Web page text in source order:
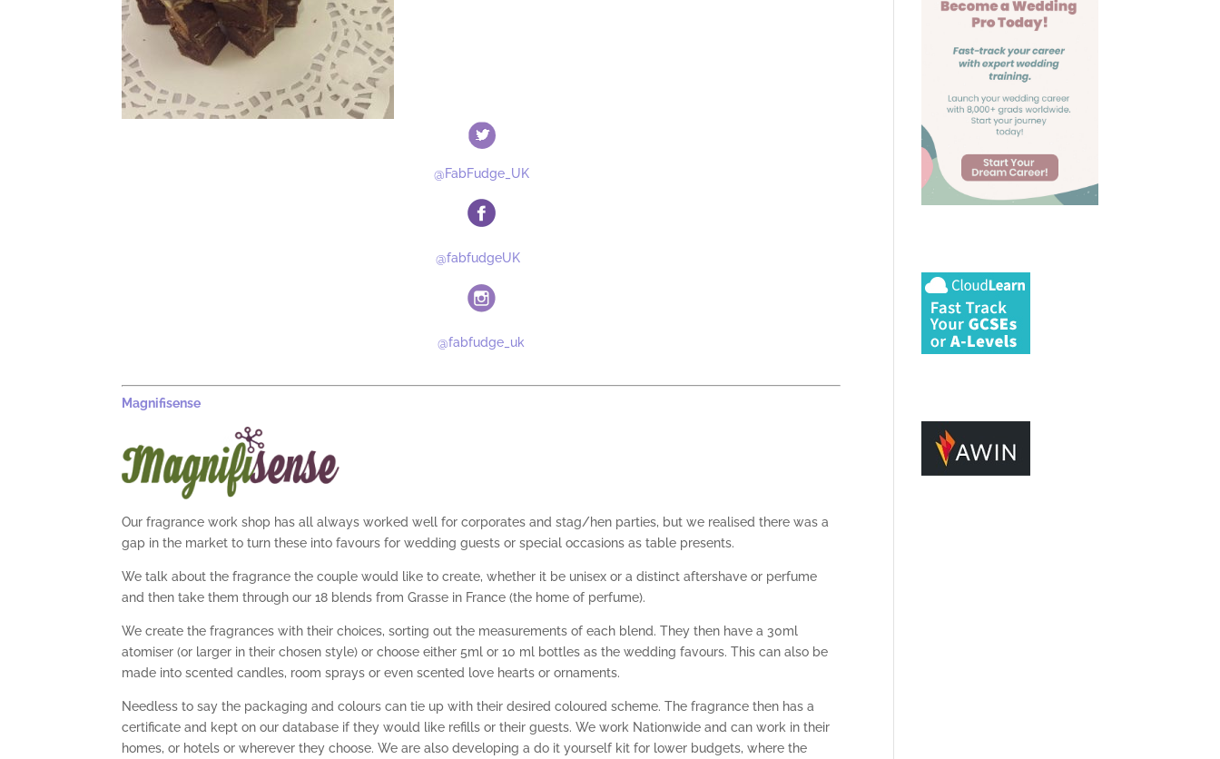
@FabFudge_UK
@fabfudgeUK
@fabfudge_uk
Magnifisense
Our fragrance work shop has all always worked well for corporates and stag/hen parties, but we realised there was a
gap in the market to turn these into favours for wedding guests or special occasions as table presents.
We talk about the fragrance the couple would like to create, whether it be unisex or a distinct aftershave or perfume
and then take them through our 18 blends from Grasse in France (the home of perfume).
We create the fragrances with their choices, sorting out the measurements of each blend. They then have a 30ml
atomiser (or larger in their chosen style) or choose either 5ml or 10 ml bottles as the wedding favours. This can also be
made into scented candles, room sprays or even scented love hearts or ornaments.
Needless to say the packaging and colours can tie up with their desired coloured scheme. The fragrance then has a
certificate and kept on our database if they would like refills or their guests. We work Nationwide and can work in their
homes, or hotels or wherever they choose. We are also developing a do it yourself kit for lower budgets, where the